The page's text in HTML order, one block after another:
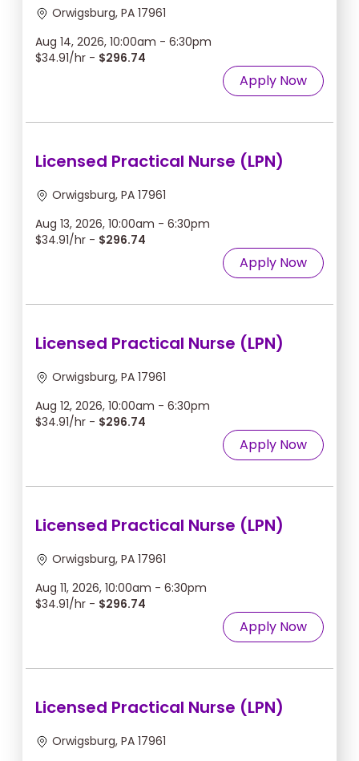
Orwigsburg, PA 17961
Aug 14, 2026, 10:00am - 6:30pm
$34.91/hr - $296.74
Apply Now
Licensed Practical Nurse (LPN)
Orwigsburg, PA 17961
Aug 13, 2026, 10:00am - 6:30pm
$34.91/hr - $296.74
Apply Now
Licensed Practical Nurse (LPN)
Orwigsburg, PA 17961
Aug 12, 2026, 10:00am - 6:30pm
$34.91/hr - $296.74
Apply Now
Licensed Practical Nurse (LPN)
Orwigsburg, PA 17961
Aug 11, 2026, 10:00am - 6:30pm
$34.91/hr - $296.74
Apply Now
Licensed Practical Nurse (LPN)
Orwigsburg, PA 17961